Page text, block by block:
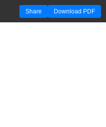
Share Download PDF